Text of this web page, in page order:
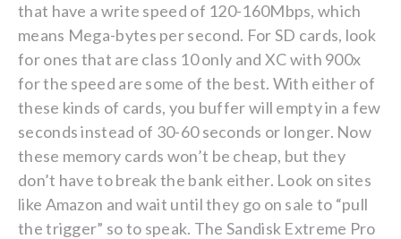
that have a write speed of 120-160Mbps, which
means Mega-bytes per second. For SD cards, look
for ones that are class 10 only and XC with 900x
for the speed are some of the best. With either of
these kinds of cards, you buffer will empty in a few
seconds instead of 30-60 seconds or longer. Now
these memory cards won’t be cheap, but they
don’t have to break the bank either. Look on sites
like Amazon and wait until they go on sale to “pull
the trigger” so to speak. The Sandisk Extreme Pro